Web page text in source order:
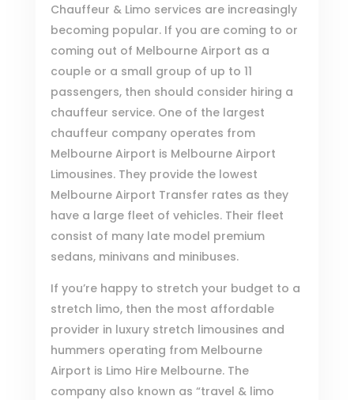
Chauffeur & Limo services are increasingly
becoming popular. If you are coming to or
coming out of Melbourne Airport as a
couple or a small group of up to 11
passengers, then should consider hiring a
chauffeur service. One of the largest
chauffeur company operates from
Melbourne Airport is Melbourne Airport
Limousines. They provide the lowest
Melbourne Airport Transfer rates as they
have a large fleet of vehicles. Their fleet
consist of many late model premium
sedans, minivans and minibuses.
If you’re happy to stretch your budget to a
stretch limo, then the most affordable
provider in luxury stretch limousines and
hummers operating from Melbourne
Airport is Limo Hire Melbourne. The
company also known as “travel & limo